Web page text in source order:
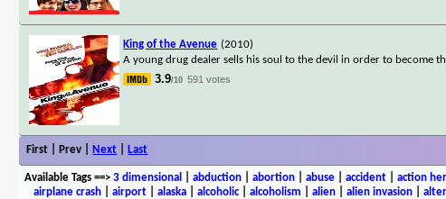
King of the Avenue (2010)
A young drug dealer sells his soul to the devil in order to become
3.9/10 591 votes
First | Prev | Next Last
Available Tags==> 3 dimensional abduction| abortion| abuse| accident| action
airplane crash
airport alaska alcoholic| alcoholism alien alien invasion